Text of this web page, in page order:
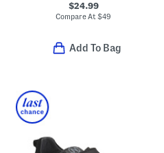
$24.99
Compare At$49
Add To Bag